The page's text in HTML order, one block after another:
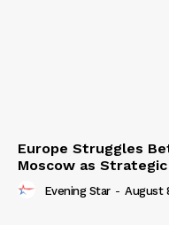
Europe Struggles
Moscow as
Evening Star - August